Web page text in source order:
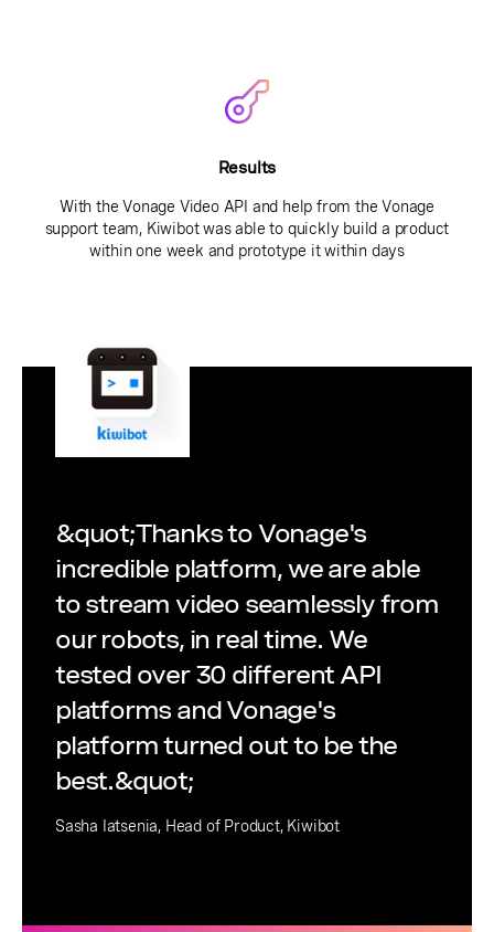
Results
With the Vonage Video API and help from the Vonage
support team, Kiwibot was able to quickly build a product
within one week and prototype it within days
&quot;Thanks to Vonage's
incredible platform, we are able
to stream video seamlessly from
our robots, in real time. We
tested over 30 different API
platforms and Vonage's
platform turned out to be the
best.&quot;
Sasha Iatsenia, Head of Product, Kiwibot